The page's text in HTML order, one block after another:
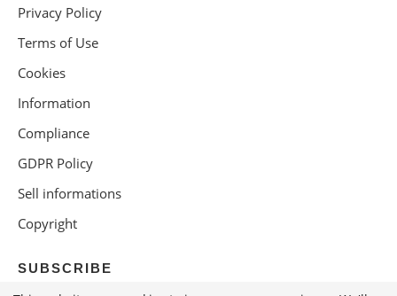
Privacy Policy
Terms of Use
Cookies
Information
Compliance
GDPR Policy
Sell informations
Copyright
SUBSCRIBE